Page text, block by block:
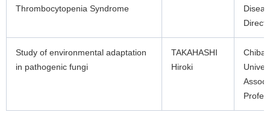
Thrombocytopenia Syndrome
Study of environmental adaptation
in pathogenic fungi
TAKAHASHI
Hiroki
Chiba